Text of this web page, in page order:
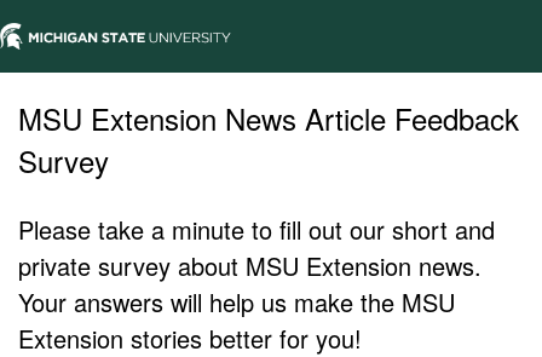
MSU Extension News Article Feedback
Survey
Please take a minute to fill out our short and
private survey about MSU Extension news.
Your answers will help us make the MSU
Extension stories better for you!